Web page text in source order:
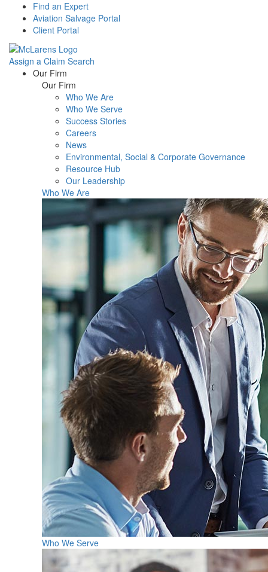
Find an Expert
Aviation Salvage Portal
Client Portal
Assign a Claim Search
Menu Our Firm
Our Firm
Who We Are
Who We Serve
Success Stories
Careers
News
Environmental, Social & Corporate Governance
Resource Hub
Our Leadership
Who We Are
Who We Serve